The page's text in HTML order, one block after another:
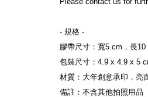
- 規格 -
膠帶尺寸：寬5 cm，長
包裝尺寸：4.9 x 4.9 x 5
材質：大年創意承印，亮
備註：不含其他拍照用品